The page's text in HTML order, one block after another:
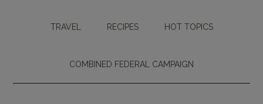
TRAVEL RECIPES HOT TOPICS
COMBINED FEDERAL CAMPAIGN